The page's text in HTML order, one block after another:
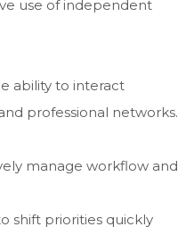
use of independent
ability to interact
professional networks.
manage workflow and
shift priorities quickly